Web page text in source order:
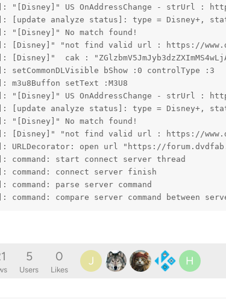
"[Disney]" US OnAddressChange - strUrl :
[update analyze status]: type = Disney+,
"[Disney]" No match found!
[Disney]" "not find valid url : https://
cak :
bShow :0 controlType :3
setText :M3U8
"[Disney]" US OnAddressChange - strUrl :
[update analyze status]: type = Disney+,
"[Disney]" No match found!
[Disney]" "not find valid url : https://
open url "https://forum.dvdfab.cn/
command: start connect server thread
command: connect server finish
parse server command
compare server command between
5
Users
0
Likes
J H